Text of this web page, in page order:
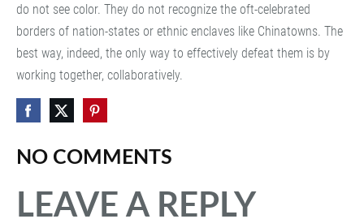
do not see color. They do not recognize the oft-celebrated
borders of nation-states or ethnic enclaves like Chinatowns. The
best way, indeed, the only way to effectively defeat them is by
working together, collaboratively.
NO COMMENTS
LEAVE A REPLY